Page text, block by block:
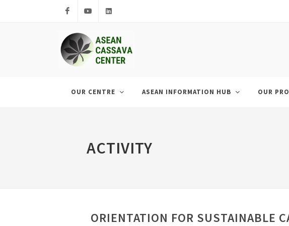
FacebookYoutube
OUR CENTRE ASEAN INFORMATION HUB OUR
ACTIVITY
ORIENTATION FOR SUSTAINABLE